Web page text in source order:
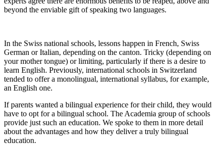
beyond the enviable gift of speaking two languages.
In the Swiss national schools, lessons happen in French, Swiss
German or Italian, depending on the canton. Tricky (depending on
your mother tongue) or limiting, particularly if there is a desire to
learn English. Previously, international schools in Switzerland
tended to offer a monolingual, international syllabus, for example,
an English one.
If parents wanted a bilingual experience for their child, they would
have to opt for a bilingual school. The Academia group of schools
provide just such an education. We spoke to them in more detail
about the advantages and how they deliver a truly bilingual
education.